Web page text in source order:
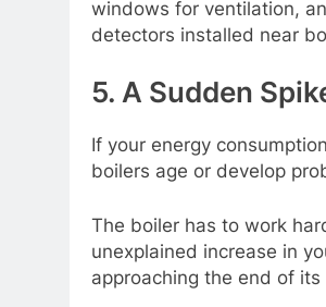
windows for ventilation,
detectors installed near
5. A Sudden
If your energy
boilers age or develop
The boiler has to work
unexplained increase in
approaching the end of its